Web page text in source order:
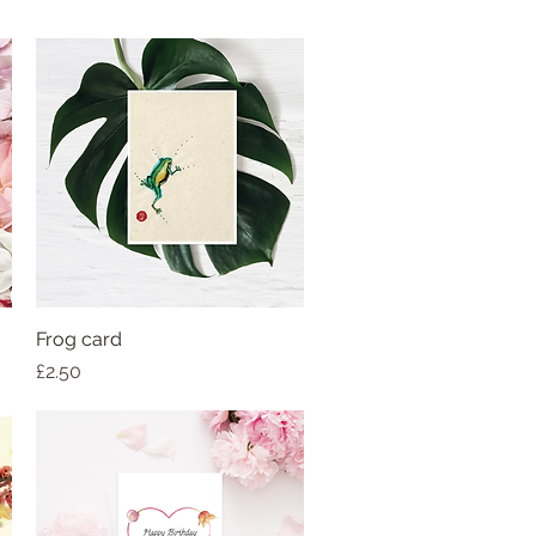
Frog card
Price
£2.50